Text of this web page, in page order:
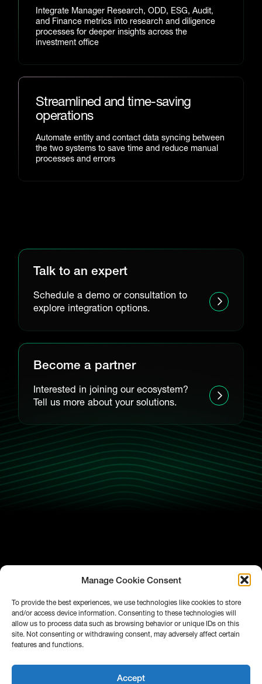
Manage Cookie Consent
To provide the best experiences, we use technologies like cookies to store
and/or access device information. Consenting to these technologies will
allow us to process data such as browsing behavior or unique IDs on this
site. Not consenting or withdrawing consent, may adversely affect certain
features and functions.
Accept
Integrate Manager Research, ODD, ESG, Audit,
and Finance metrics into research and diligence
processes for deeper insights across the
investment office
Streamlined and time-saving
operations
Automate entity and contact data syncing between
the two systems to save time and reduce manual
processes and errors
Talk to an expert
Schedule a demo or consultation to
explore integration options.
Become a partner
Interested in joining our ecosystem?
Tell us more about your solutions.